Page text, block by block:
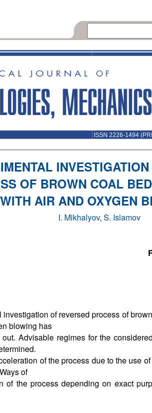
ISSN 2226-1494
OF BROWN COAL
WITH AIR AND OXYGEN
I. Mikhalyov, S. Islamov
investigation of reversed process of
blowing has
Advisable regimes for the
of the process due to the use
of
of the process depending on exact